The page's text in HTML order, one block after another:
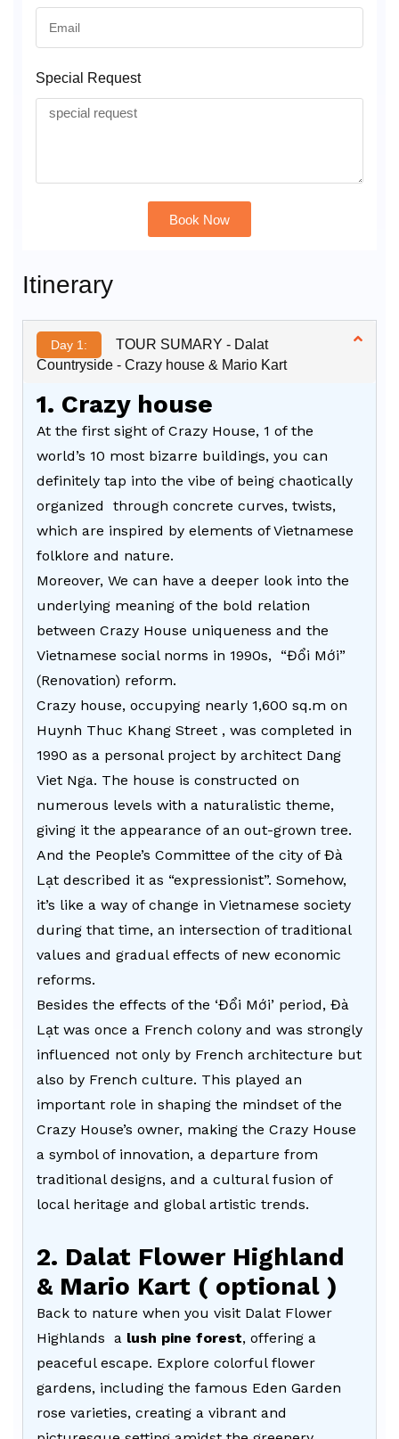
Special Request
Book Now
Itinerary
Day 1:
TOUR SUMARY - Dalat
Countryside - Crazy house & Mario Kart
1. Crazy house
At the first sight of Crazy House, 1 of the
world’s 10 most bizarre buildings, you can
definitely tap into the vibe of being chaotically
organized through concrete curves, twists,
which are inspired by elements of Vietnamese
folklore and nature.
Moreover, We can have a deeper look into the
underlying meaning of the bold relation
between Crazy House uniqueness and the
Vietnamese social norms in 1990s, “Đổi Mới”
(Renovation) reform.
Crazy house, occupying nearly 1,600 sq.m on
Huynh Thuc Khang Street , was completed in
1990 as a personal project by architect Dang
Viet Nga. The house is constructed on
numerous levels with a naturalistic theme,
giving it the appearance of an out-grown tree.
And the People’s Committee of the city of Đà
Lạt described it as “expressionist”. Somehow,
it’s like a way of change in Vietnamese society
during that time, an intersection of traditional
values and gradual effects of new economic
reforms.
Besides the effects of the ‘Đổi Mới’ period, Đà
Lạt was once a French colony and was strongly
influenced not only by French architecture but
also by French culture. This played an
important role in shaping the mindset of the
Crazy House’s owner, making the Crazy House
a symbol of innovation, a departure from
traditional designs, and a cultural fusion of
local heritage and global artistic trends.
2. Dalat Flower Highland
& Mario Kart ( optional )
Back to nature when you visit Dalat Flower
Highlands a lush pine forest, offering a
peaceful escape. Explore colorful flower
gardens, including the famous Eden Garden
rose varieties, creating a vibrant and